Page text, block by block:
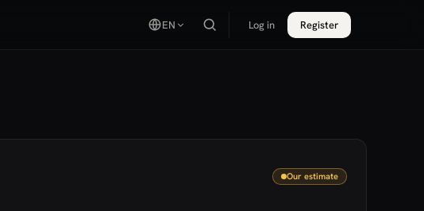
EN Log in Register
Our estimate